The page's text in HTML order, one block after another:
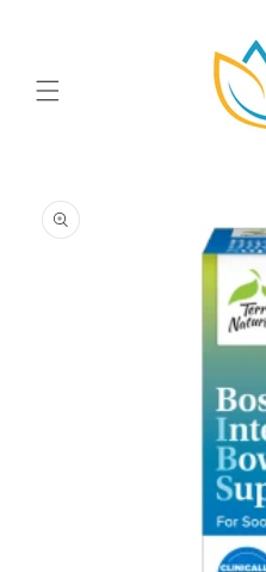
product
information